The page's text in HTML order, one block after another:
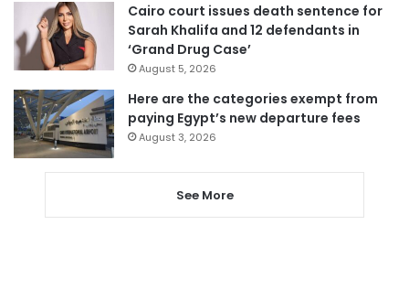
Cairo court issues death sentence for
Sarah Khalifa and 12 defendants in
‘Grand Drug Case’
August 5, 2026
Here are the categories exempt from
paying Egypt’s new departure fees
August 3, 2026
See More